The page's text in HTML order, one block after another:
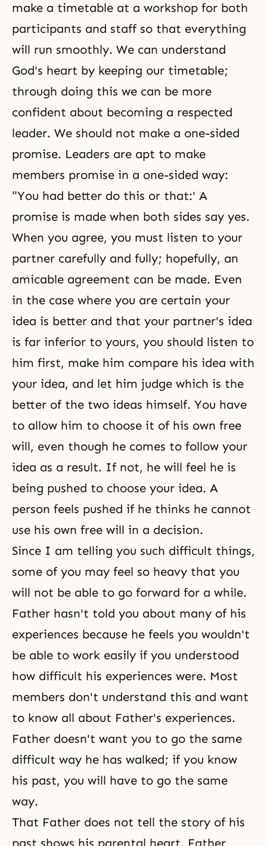
make a timetable at a workshop for both
participants and staff so that everything
will run smoothly. We can understand
God's heart by keeping our timetable;
through doing this we can be more
confident about becoming a respected
leader. We should not make a one-sided
promise. Leaders are apt to make
members promise in a one-sided way:
"You had better do this or that:' A
promise is made when both sides say yes.
When you agree, you must listen to your
partner carefully and fully; hopefully, an
amicable agreement can be made. Even
in the case where you are certain your
idea is better and that your partner's idea
is far inferior to yours, you should listen to
him first, make him compare his idea with
your idea, and let him judge which is the
better of the two ideas himself. You have
to allow him to choose it of his own free
will, even though he comes to follow your
idea as a result. If not, he will feel he is
being pushed to choose your idea. A
person feels pushed if he thinks he cannot
use his own free will in a decision.
Since I am telling you such difficult things,
some of you may feel so heavy that you
will not be able to go forward for a while.
Father hasn't told you about many of his
experiences because he feels you wouldn't
be able to work easily if you understood
how difficult his experiences were. Most
members don't understand this and want
to know all about Father's experiences.
Father doesn't want you to go the same
difficult way he has walked; if you know
his past, you will have to go the same
way.
That Father does not tell the story of his
past shows his parental heart. Father